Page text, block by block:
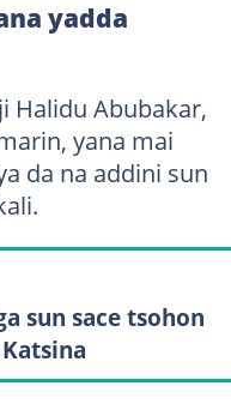
yadda
Halidu Abubakar,
yana mai
da na addini sun
sun sace tsohon